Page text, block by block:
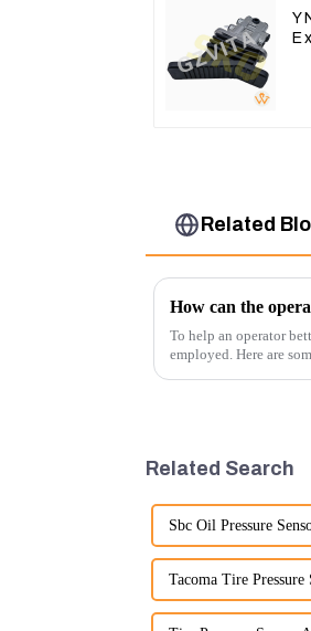
Related
How can the
To help an operator
employed. Here are
Related Search
Sbc Oil Pressure
Tacoma Tire Pressure